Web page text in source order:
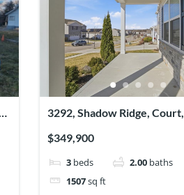
3292, Shadow Ridge, Court,
$349,900
3 beds 2.00 baths
1507sq ft